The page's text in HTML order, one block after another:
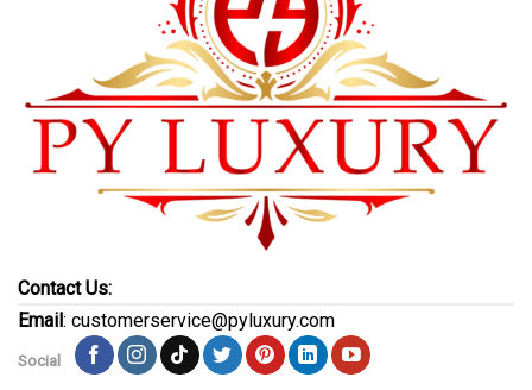
Contact Us:
Email: customerservice@pyluxury.com
Social